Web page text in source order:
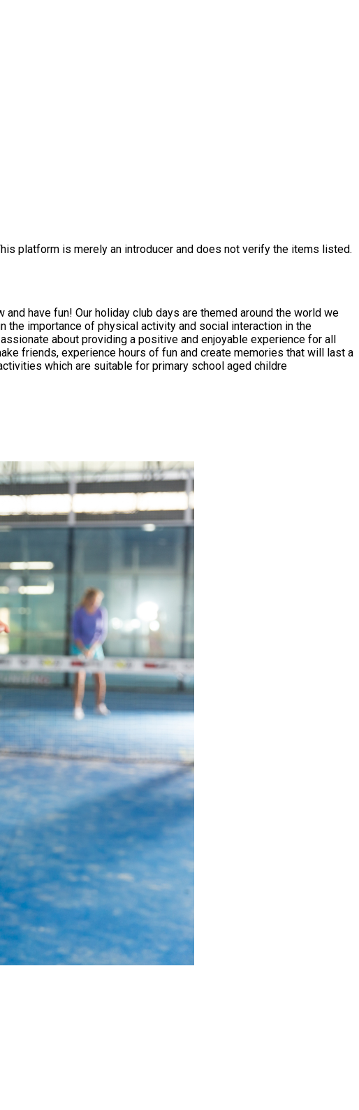
platform is merely an introducer and does not verify the items listed.
have fun! Our holiday club days are themed around the world we
about providing a positive and enjoyable experience for all
activities which are suitable for primary school aged childre